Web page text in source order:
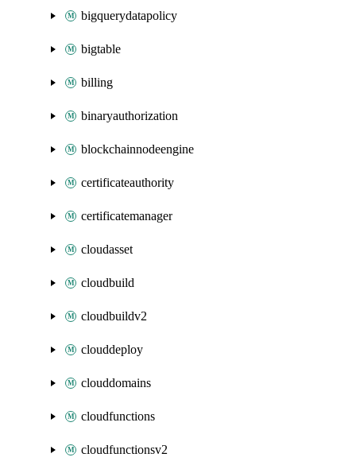
bigquerydatapolicy
bigtable
billing
binaryauthorization
blockchainnodeengine
certificateauthority
certificatemanager
cloudasset
cloudbuild
cloudbuildv2
clouddeploy
clouddomains
cloudfunctions
cloudfunctionsv2